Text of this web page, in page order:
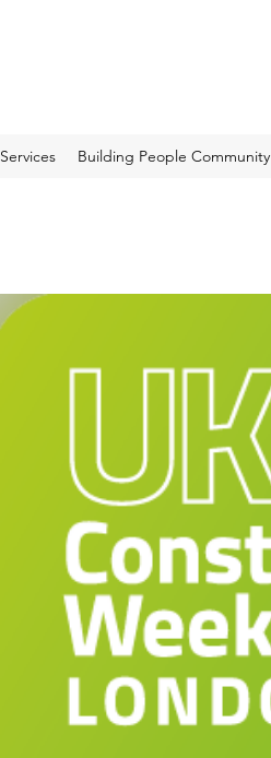
Services Building People Community